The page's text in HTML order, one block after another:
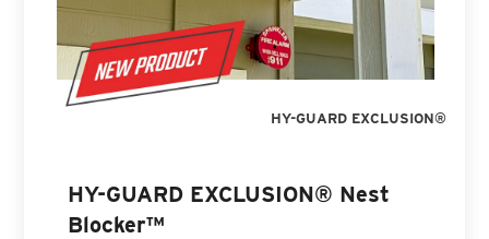
HY-GUARD EXCLUSION®
HY-GUARD EXCLUSION® Nest
Blocker™